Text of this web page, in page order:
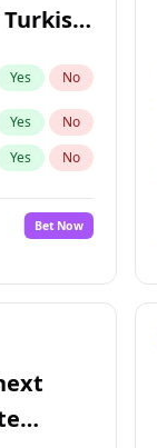
Yes No
Yes No
Yes No
Bet Now